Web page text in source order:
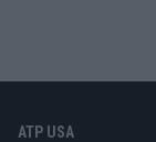
ATP USA